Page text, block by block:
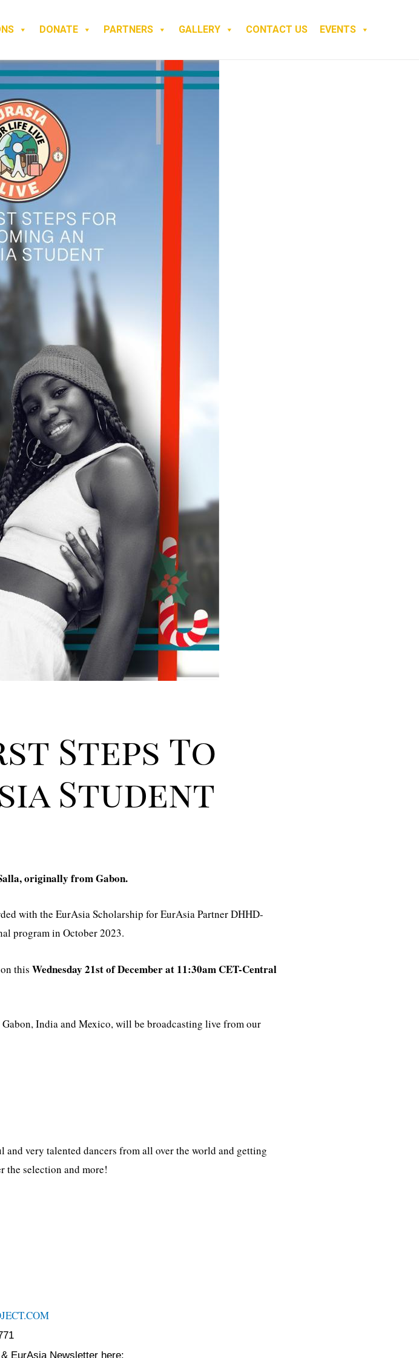
DONATE PARTNERS GALLERY CONTACT US EVENTS
Steps To
Student
originally from Gabon.
with the EurAsia Scholarship for EurAsia Partner DHHD-
program in October 2023.
this Wednesday 21st of December at 11:30am CET-Central
India and Mexico, will be broadcasting live from our
very talented dancers from all over the world and getting
the selection and more!
COM
EurAsia Newsletter here: